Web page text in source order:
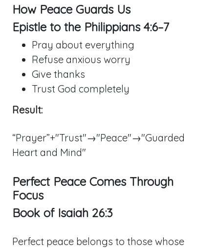
How Peace Guards Us
Epistle to the Philippians 4:6–7
Pray about everything
Refuse anxious worry
Give thanks
Trust God completely
Result:
“Prayer”+"Trust"→"Peace"→"Guarded
Heart and Mind"
Perfect Peace Comes Through
Focus
Book of Isaiah 26:3
Perfect peace belongs to those whose